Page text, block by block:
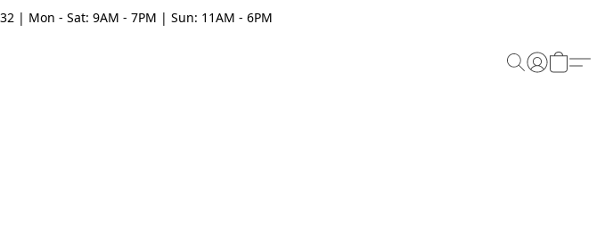
| Mon - Sat: 9AM - 7PM | Sun: 11AM - 6PM